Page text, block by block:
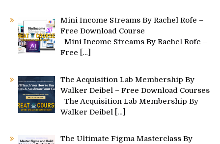
Mini Income Streams By Rachel Rofe –
Free Download Course
Mini Income Streams By Rachel Rofe –
Free
[…]
The Acquisition Lab Membership By
Walker Deibel – Free Download Courses
The Acquisition Lab Membership By
Walker Deibel […]
The Ultimate Figma Masterclass By